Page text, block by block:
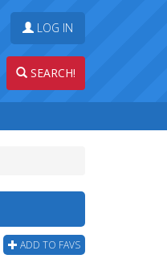
LOG IN
SEARCH!
ADD TO FAVS